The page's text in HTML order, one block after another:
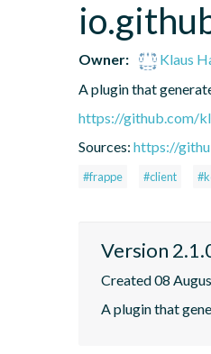
Owner:
Klaus
A plugin that
https://github.com/
Sources: https://
#frappe #client
Version
Created 08
A plugin that